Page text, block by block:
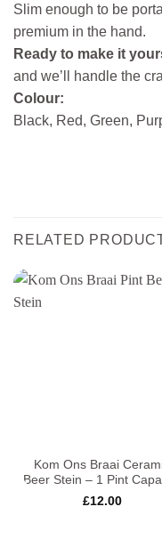
Slim enough to be
premium in the hand.
Ready to make it
and we’ll handle the
Colour:
Black, Red, Green,
RELATED
Kom Ons Braai
Beer Stein – 1 Pint
£12.00